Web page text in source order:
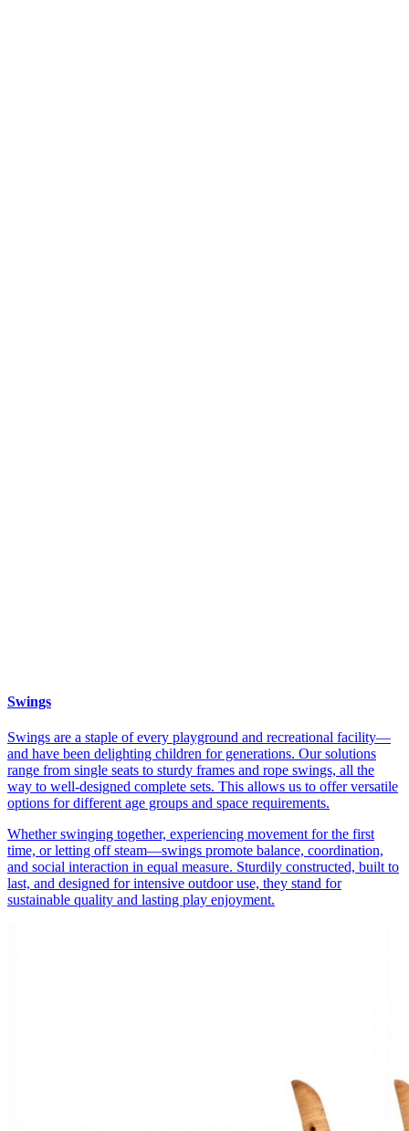
Swings
Swings are a staple of every playground and recreational facility—
and have been delighting children for generations. Our solutions
range from single seats to sturdy frames and rope swings, all the
way to well-designed complete sets. This allows us to offer versatile
options for different age groups and space requirements.
Whether swinging together, experiencing movement for the first
time, or letting off steam—swings promote balance, coordination,
and social interaction in equal measure. Sturdily constructed, built to
last, and designed for intensive outdoor use, they stand for
sustainable quality and lasting play enjoyment.